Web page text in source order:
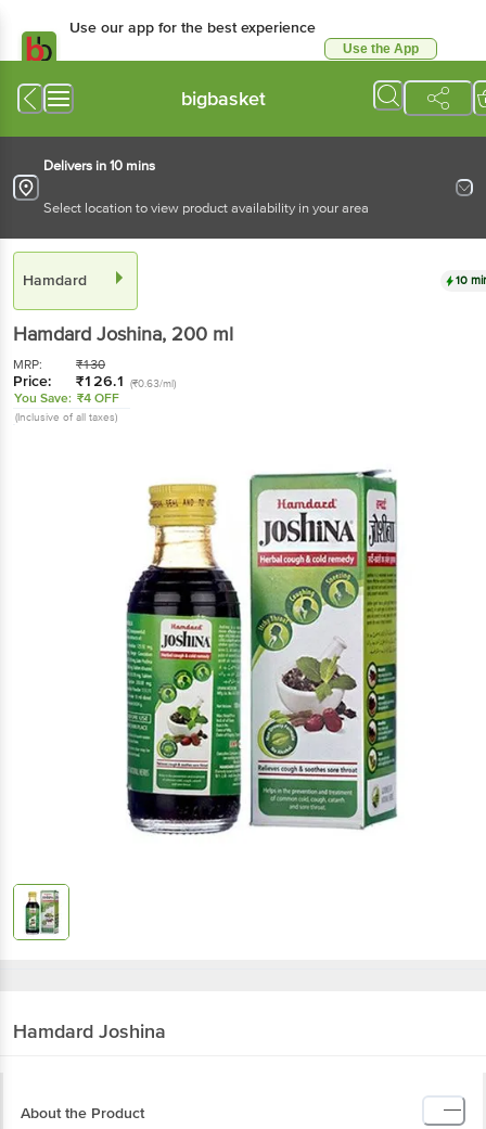
Use our app for the best experience
Use the App
bigbasket
Delivers in 10 mins
Select location to view product availability in your area
Hamdard 10
Hamdard Joshina, 200 ml
MRP: ₹130
Price: ₹126.1 (₹0.63/ml)
You Save: ₹4 OFF
(Inclusive of all taxes)
Hamdard Joshina
About the Product